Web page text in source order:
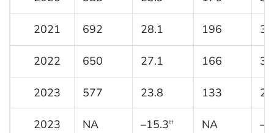
2021 692 28.1 196
2022 650 27.1 166
2023 577 23.8 133
2023
NA –15.3†† NA